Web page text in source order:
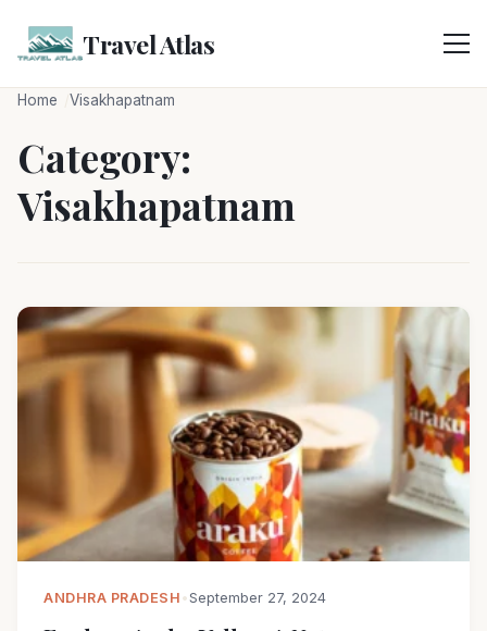
Travel Atlas
Home Visakhapatnam
Category:
Visakhapatnam
ANDHRA PRADESH •September 27, 2024